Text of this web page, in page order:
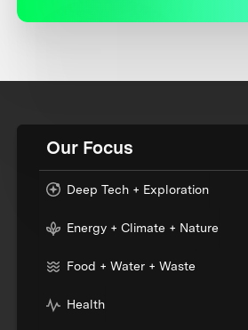
Our Focus
Deep Tech + Exploration
Energy + Climate + Nature
Food + Water + Waste
Health